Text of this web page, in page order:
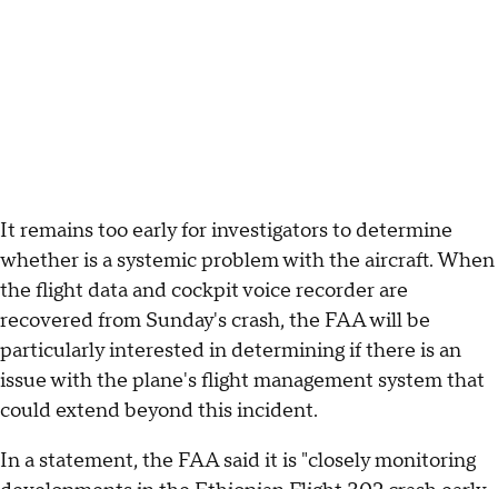
It remains too early for investigators to determine
whether is a systemic problem with the aircraft. When
the flight data and cockpit voice recorder are
recovered from Sunday's crash, the FAA will be
particularly interested in determining if there is an
issue with the plane's flight management system that
could extend beyond this incident.
In a statement, the FAA said it is "closely monitoring